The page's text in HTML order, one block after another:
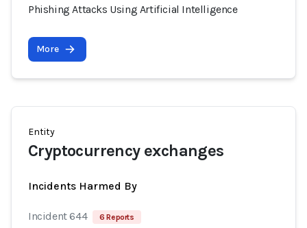
Phishing Attacks Using Artificial Intelligence
More
Entity
Cryptocurrency exchanges
Incidents Harmed By
Incident 644 6 Reports